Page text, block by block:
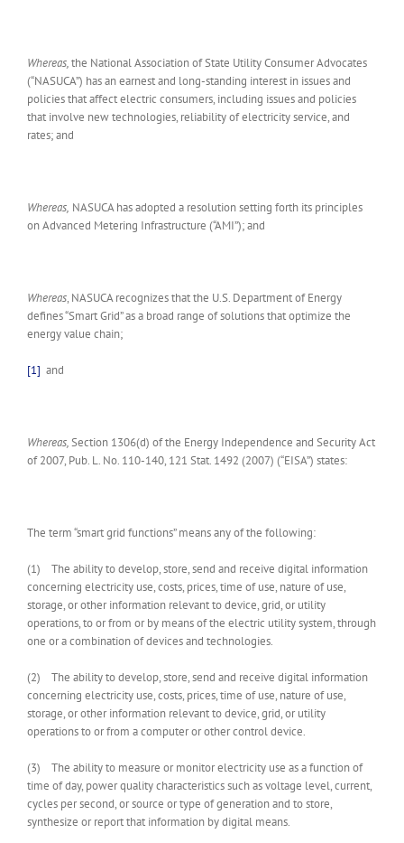
Whereas,the National Association of State Utility Consumer Advocates
(“NASUCA”) has an earnest and long-standing interest in issues and
policies that affect electric consumers, including issues and policies
that involve new technologies, reliability of electricity service, and
rates; and
Whereas, NASUCA has adopted a resolution setting forth its principles
on Advanced Metering Infrastructure (“AMI”); and
Whereas, NASUCA recognizes that the U.S. Department of Energy
defines “Smart Grid” as a broad range of solutions that optimize the
energy value chain;
[1] and
Whereas,Section 1306(d) of the Energy Independence and Security Act
of 2007, Pub. L. No. 110-140, 121 Stat. 1492 (2007) (“EISA”) states:
The term “smart grid functions” means any of the following:
(1) The ability to develop, store, send and receive digital information
concerning electricity use, costs, prices, time of use, nature of use,
storage, or other information relevant to device, grid, or utility
operations, to or from or by means of the electric utility system, through
one or a combination of devices and technologies.
(2) The ability to develop, store, send and receive digital information
concerning electricity use, costs, prices, time of use, nature of use,
storage, or other information relevant to device, grid, or utility
operations to or from a computer or other control device.
(3) The ability to measure or monitor electricity use as a function of
time of day, power quality characteristics such as voltage level, current,
cycles per second, or source or type of generation and to store,
synthesize or report that information by digital means.